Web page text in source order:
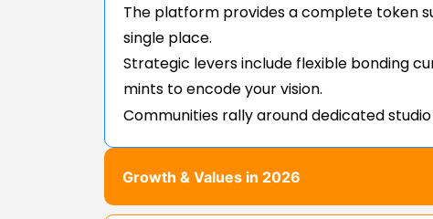
The platform provides a complete token
single place.
Strategic levers include flexible bonding
mints to encode your vision.
Communities rally around dedicated
Growth & Values in 2026